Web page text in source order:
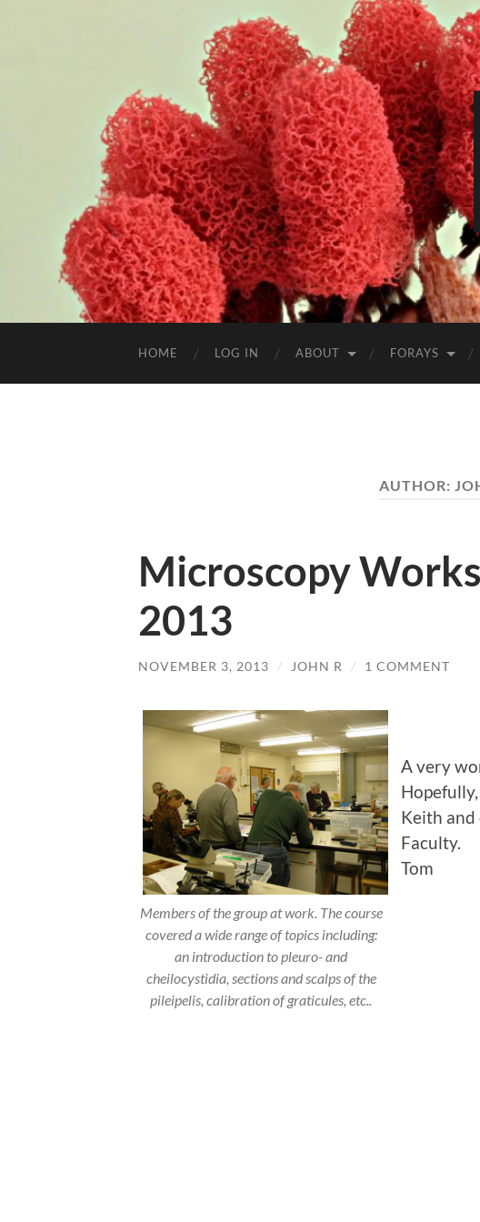
HOME LOG IN ABOUT FORAYS
AUTHOR:
Microscopy
2013
NOVEMBER 3, 2013 / JOHN R / 1 COMMENT
Members of the group at work. The course
covered a wide range of topics including:
an introduction to pleuro- and
cheilocystidia, sections and scalps of the
pileipelis, calibration of graticules, etc..
A very
Keith
Faculty.
Tom